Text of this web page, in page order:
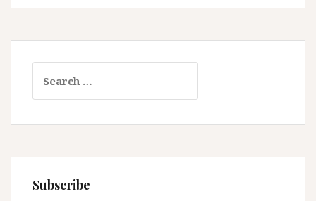
Getting
Beauty
Sleep?
for:
Subscribe